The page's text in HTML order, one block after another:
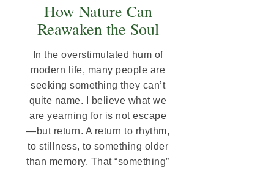
How Nature Can
Reawaken the Soul
In the overstimulated hum of
modern life, many people are
seeking something they can’t
quite name. I believe what we
are yearning for is not escape
—but return. A return to rhythm,
to stillness, to something older
than memory. That “something”